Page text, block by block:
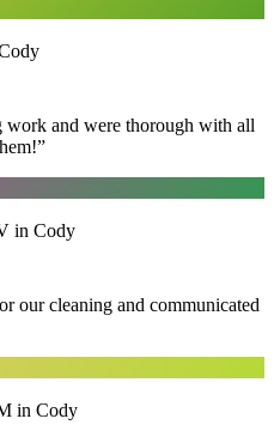
and were thorough with all
”
in Cody
our cleaning and communicated
in Cody